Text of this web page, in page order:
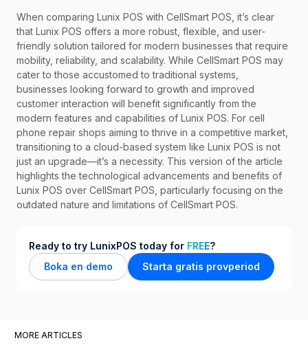
When comparing Lunix POS with CellSmart POS, it’s clear
that Lunix POS offers a more robust, flexible, and user-
friendly solution tailored for modern businesses that require
mobility, reliability, and scalability. While CellSmart POS may
cater to those accustomed to traditional systems,
businesses looking forward to growth and improved
customer interaction will benefit significantly from the
modern features and capabilities of Lunix POS. For cell
phone repair shops aiming to thrive in a competitive market,
transitioning to a cloud-based system like Lunix POS is not
just an upgrade—it’s a necessity. This version of the article
highlights the technological advancements and benefits of
Lunix POS over CellSmart POS, particularly focusing on the
outdated nature and limitations of CellSmart POS.
Ready to try LunixPOS today for FREE?
Boka en demo
Starta gratis provperiod
MORE ARTICLES